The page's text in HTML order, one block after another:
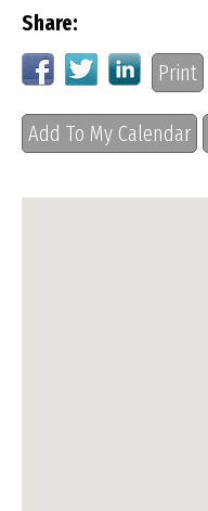
Share:
Print
Add To My Calendar